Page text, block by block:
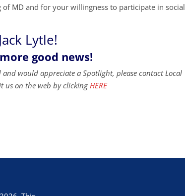
MD and for your willingness to participate in social
Lytle!
good news!
would appreciate a Spotlight, please contact Local
us on the web by clickingHERE